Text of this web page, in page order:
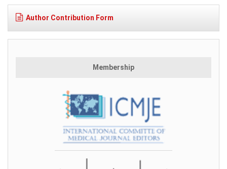
Author Contribution Form
Membership